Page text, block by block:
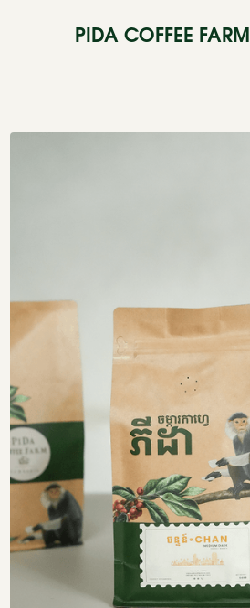
PIDA COFFEE FARM